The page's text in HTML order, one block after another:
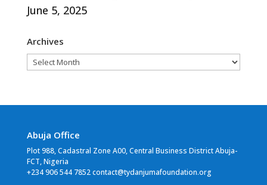
June 5, 2025
Archives
Archives
Abuja Office
Plot 988, Cadastral Zone A00, Central Business District Abuja-
FCT, Nigeria
+234 906 544 7852 contact@tydanjumafoundation.org